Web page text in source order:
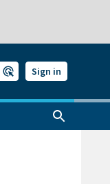
Sign in